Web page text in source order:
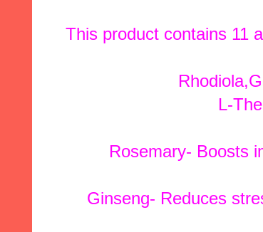
This product contains 11
L-
Rosemary- Boosts
Ginseng- Reduces